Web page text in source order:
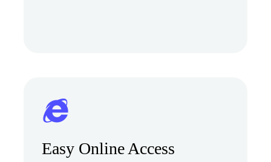
Easy Online Access